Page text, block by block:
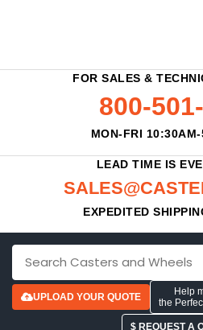
FOR SALES &
800-
MON-FRI
LEAD TIME IS
EXPEDITED
UPLOAD YOUR QUOTE
Help
the
$ REQUEST A